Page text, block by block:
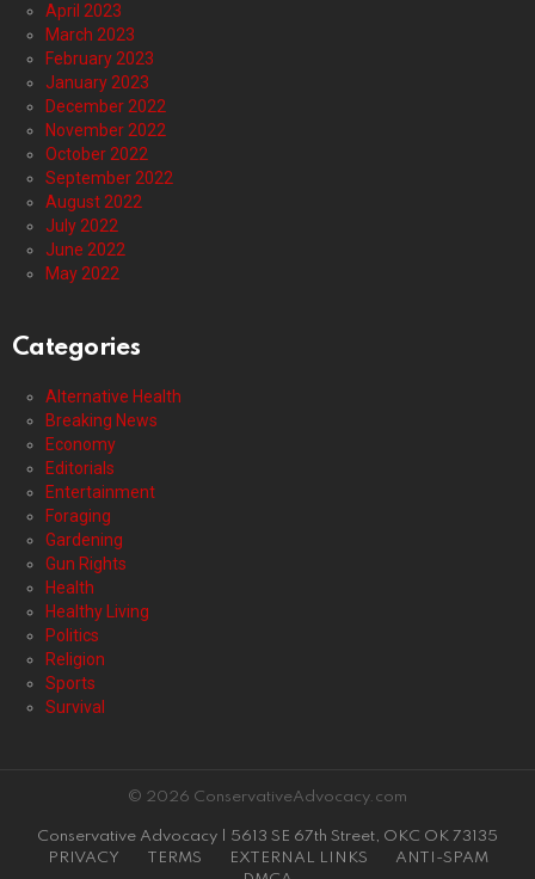
April 2023
March 2023
February 2023
January 2023
December 2022
November 2022
October 2022
September 2022
August 2022
July 2022
June 2022
May 2022
Categories
Alternative Health
Breaking News
Economy
Editorials
Entertainment
Foraging
Gardening
Gun Rights
Health
Healthy Living
Politics
Religion
Sports
Survival
© 2026 ConservativeAdvocacy.com
Conservative Advocacy | 5613 SE 67th Street, OKC OK 73135
PRIVACY
TERMS EXTERNAL LINKS
ANTI-SPAM